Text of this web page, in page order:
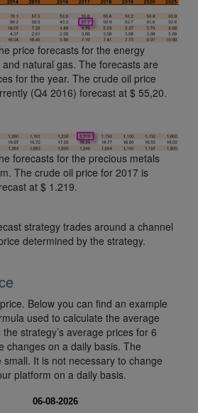
price forecasts for the energy
natural gas. The forecasts are
for the year. The crude oil price
(Q4 2016) forecast at $ 55,20.
forecasts for the precious metals
The crude oil price for 2017 is
at $ 1.219.
strategy trades around a channel
determined by the strategy.
Below you can find an example
used to calculate the average
strategy’s average prices for 6
changes on a daily basis. The
It is not necessary to change
platform on a daily basis.